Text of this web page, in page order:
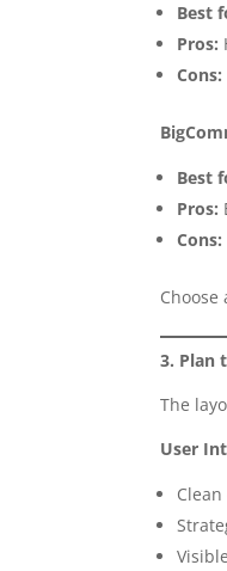
Best
Pros:
Cons:
Best
Pros:
Cons:
3. Plan
The
User